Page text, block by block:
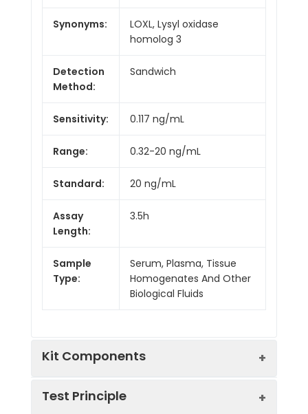
Synonyms:
LOXL, Lysyl oxidase
homolog 3
Detection
Method:
Sandwich
Sensitivity: 0.117 ng/mL
Range: 0.32-20 ng/mL
Standard: 20 ng/mL
Assay
Length:
3.5h
Sample
Type:
Serum, Plasma, Tissue
Homogenates And Other
Biological Fluids
Kit Components
Test Principle